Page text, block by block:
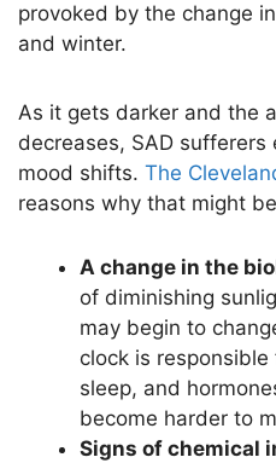
provoked by the change
and winter.
As it gets darker and the
decreases, SAD
mood shifts. The
reasons why that might
A change in the
of diminishing
may begin to
clock is
sleep, and
become harder to
Signs of chemical